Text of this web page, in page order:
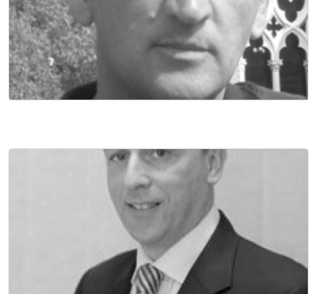
DIRECTOR OF FINANCE
NON EXECUTIVE DIRECTOR